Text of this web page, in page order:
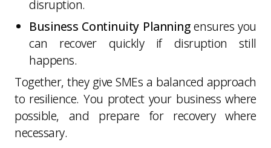
disruption.
Business Continuity Planningensures you
can recover quickly if disruption still
happens.
Together, they give SMEs a balanced approach
to resilience. You protect your business where
possible, and prepare for recovery where
necessary.